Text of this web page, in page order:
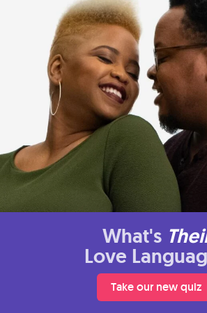
What's
Love
Take our new quiz